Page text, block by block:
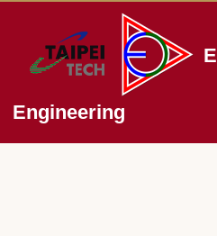
main
block
Engineering